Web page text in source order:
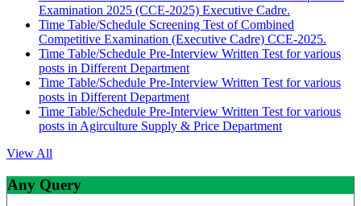
Examination 2025 (CCE-2025) Executive Cadre.
Time Table/Schedule Screening Test of Combined
Competitive Examination (Executive Cadre) CCE-2025.
Time Table/Schedule Pre-Interview Written Test for various
posts in Different Department
Time Table/Schedule Pre-Interview Written Test for various
posts in Different Department
Time Table/Schedule Pre-Interview Written Test for various
posts in Agirculture Supply & Price Department
View All
Any Query